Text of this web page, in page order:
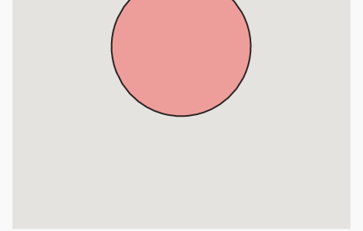
Sri Adhi Kubhera Jalagandeswarar Temple, Porur,
Chennai, Tamil Nadu, Porur